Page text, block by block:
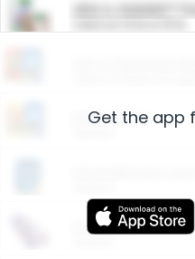
ARM & HAMMER™
Restaurants
More Ways to Save
Get the app